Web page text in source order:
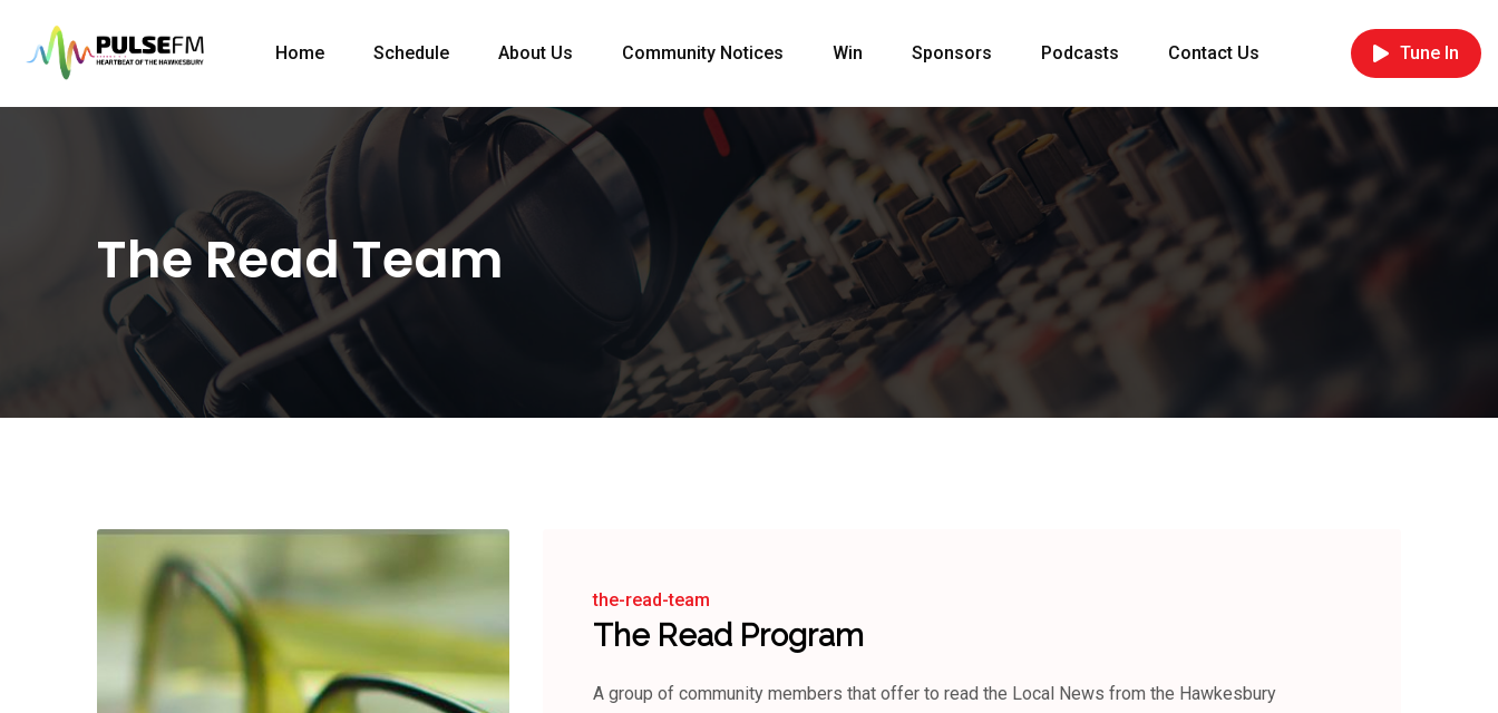
Home Schedule About Us Community Notices Win Sponsors Podcasts Contact Us Tune In
The Read Team
the-read-team
The Read Program
A group of community members that offer to read the Local News from the Hawkesbury